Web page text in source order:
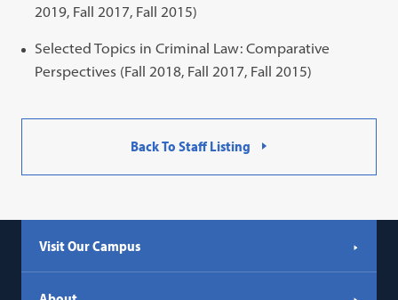
2019, Fall 2017, Fall 2015)
Selected Topics in Criminal Law: Comparative
Perspectives (Fall 2018, Fall 2017, Fall 2015)
Back To Staff Listing
Visit Our Campus